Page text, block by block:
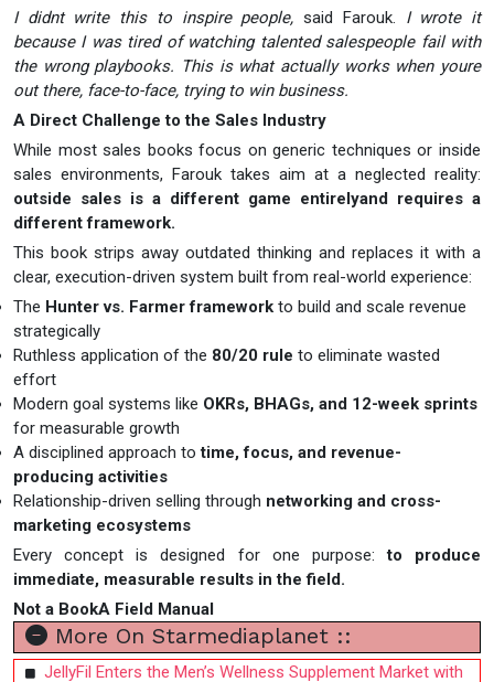
I didnt write this to inspire people, said Farouk. I wrote it
because I was tired of watching talented salespeople fail with
the wrong playbooks. This is what actually works when youre
out there, face-to-face, trying to win business.
A Direct Challenge to the Sales Industry
While most sales books focus on generic techniques or inside
sales environments, Farouk takes aim at a neglected reality:
outside sales is a different game entirelyand requires a
different framework.
This book strips away outdated thinking and replaces it with a
clear, execution-driven system built from real-world experience:
The Hunter vs. Farmer framework to build and scale revenue
strategically
Ruthless application of the 80/20 rule to eliminate wasted
effort
Modern goal systems like OKRs, BHAGs, and 12-week sprints
for measurable growth
A disciplined approach totime, focus, and revenue-
producing activities
Relationship-driven selling through networking and cross-
marketing ecosystems
Every concept is designed for one purpose:to produce
immediate, measurable results in the field.
Not a BookA Field Manual
More On Starmediaplanet ::
JellyFil Enters the Men’s Wellness Supplement Market with